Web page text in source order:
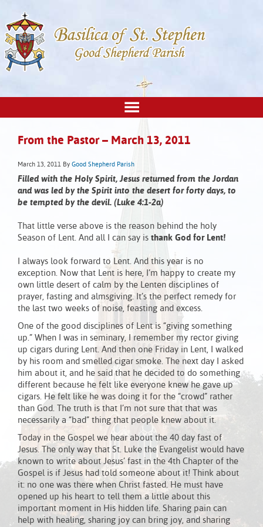
From the Pastor – March 13, 2011
March 13, 2011 By Good Shepherd Parish
Filled with the Holy Spirit, Jesus returned from the Jordan
and was led by the Spirit into the desert for forty days, to
be tempted by the devil. (Luke 4:1-2a)
That little verse above is the reason behind the holy
Season of Lent. And all I can say is thank God for Lent!
I always look forward to Lent. And this year is no
exception. Now that Lent is here, I’m happy to create my
own little desert of calm by the Lenten disciplines of
prayer, fasting and almsgiving. It’s the perfect remedy for
the last two weeks of noise, feasting and excess.
One of the good disciplines of Lent is “giving something
up.” When I was in seminary, I remember my rector giving
up cigars during Lent. And then one Friday in Lent, I walked
by his room and smelled cigar smoke. The next day I asked
him about it, and he said that he decided to do something
different because he felt like everyone knew he gave up
cigars. He felt like he was doing it for the “crowd” rather
than God. The truth is that I’m not sure that that was
necessarily a “bad” thing that people knew about it.
Today in the Gospel we hear about the 40 day fast of
Jesus. The only way that St. Luke the Evangelist would have
known to write about Jesus’ fast in the 4th Chapter of the
Gospel is if Jesus had told someone about it! Think about
it: no one was there when Christ fasted. He must have
opened up his heart to tell them a little about this
important moment in His hidden life. Sharing pain can
help with healing, sharing joy can bring joy, and sharing